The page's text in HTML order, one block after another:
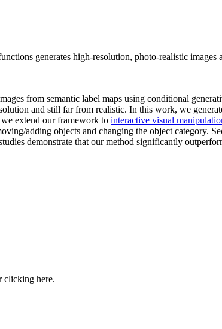
generates high-resolution, photo-realistic images
from semantic label maps using conditional
and still far from realistic. In this work, we
extend our framework to interactive visual
adding objects and changing the object category.
demonstrate that our method significantly
clicking here.